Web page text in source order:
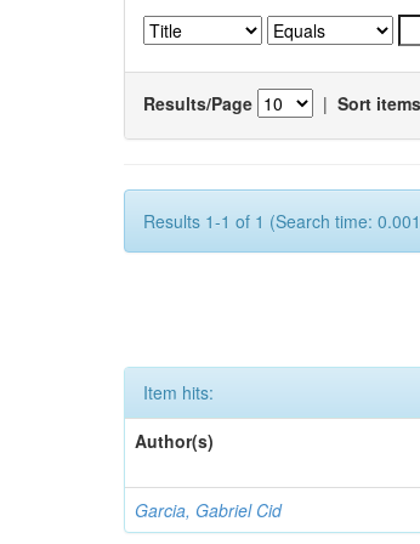
Results/Page | Sort
Results 1-1 of 1 (Search time:
Item hits:
Author(s)
Garcia, Gabriel Cid